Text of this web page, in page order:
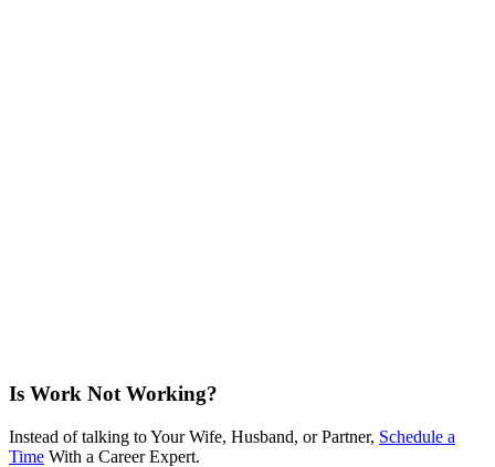
Is Work Not Working?
Instead of talking to Your Wife, Husband, or Partner, Schedule a
Time With a Career Expert.